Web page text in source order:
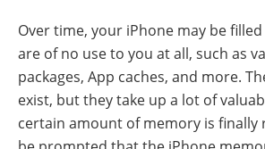
Over time, your iPhone may be
are of no use to you at all, such as
packages, App caches, and more.
exist, but they take up a lot of
certain amount of memory is finally